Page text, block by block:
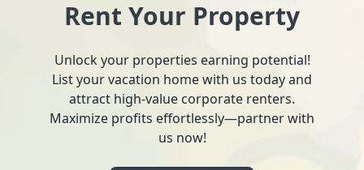
Rent Your Property
Unlock your properties earning potential!
List your vacation home with us today and
attract high-value corporate renters.
Maximize profits effortlessly—partner with
us now!